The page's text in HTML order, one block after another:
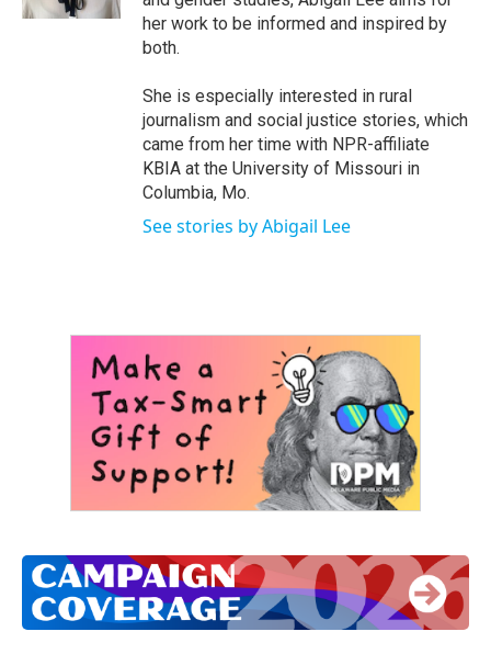
her work to be informed and inspired by
both.
She is especially interested in rural
journalism and social justice stories, which
came from her time with NPR-affiliate
KBIA at the University of Missouri in
Columbia, Mo.
See stories by Abigail Lee